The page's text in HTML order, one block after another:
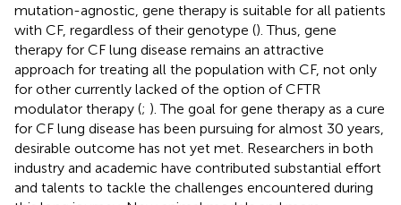
mutation-agnostic, gene therapy is suitable for all patients
with CF, regardless of their genotype (). Thus, gene
therapy for CF lung disease remains an attractive
approach for treating all the population with CF, not only
for other currently lacked of the option of CFTR
modulator therapy (; ). The goal for gene therapy as a cure
for CF lung disease has been pursuing for almost 30 years,
desirable outcome has not yet met. Researchers in both
industry and academic have contributed substantial effort
and talents to tackle the challenges encountered during